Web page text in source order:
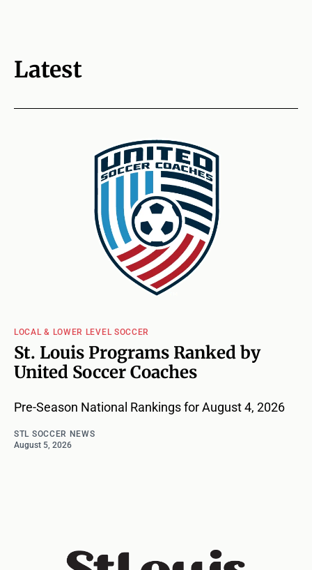
Latest
LOCAL & LOWER LEVEL SOCCER
St. Louis Programs Ranked by
United Soccer Coaches
Pre-Season National Rankings for August 4, 2026
STL SOCCER NEWS
August 5, 2026